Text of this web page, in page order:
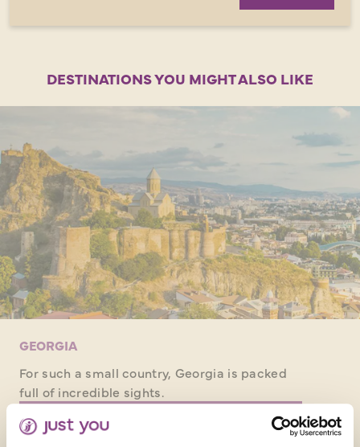
DESTINATIONS YOU MIGHT ALSO LIKE
GEORGIA
For such a small country, Georgia is packed
full of incredible sights.
DISCOVER GEORGIA